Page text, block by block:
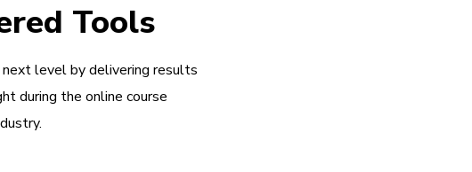
Tools
level by delivering results
during the online course